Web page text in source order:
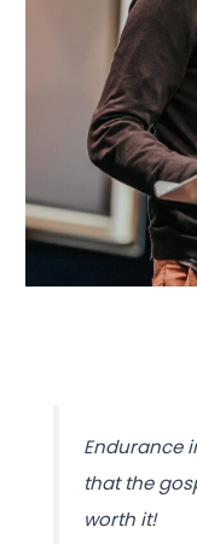
Endurance
that the
worth it!